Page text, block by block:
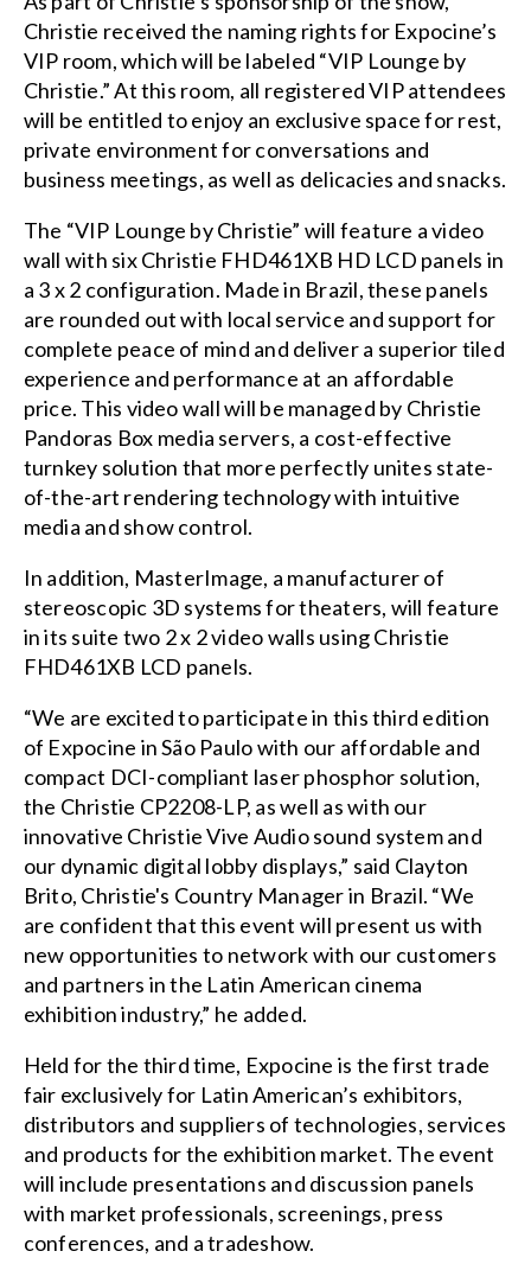
Christie received the naming rights for Expocine’s
VIP room, which will be labeled “VIP Lounge by
Christie.” At this room, all registered VIP attendees
will be entitled to enjoy an exclusive space for rest,
private environment for conversations and
business meetings, as well as delicacies and snacks.
The “VIP Lounge by Christie” will feature avideo
wall with six Christie FHD461XB HD LCD panels in
a 3 x 2 configuration. Made in Brazil, these panels
are rounded out with local service and support for
complete peace of mind and deliver a superior tiled
experience and performance at an affordable
price. This video wall will be managed by Christie
Pandoras Box media servers, a cost-effective
turnkey solution that more perfectly unites state-
of-the-art rendering technology with intuitive
media and show control.
In addition, MasterImage, a manufacturer of
stereoscopic 3D systems for theaters, will feature
in its suite two 2 x 2 video walls using Christie
FHD461XB LCD panels.
“We are excited to participate in this third edition
of Expocine in São Paulo with our affordable and
compact DCI-compliant laser phosphor solution,
the Christie CP2208-LP, as well as with our
innovative Christie Vive Audio sound system and
our dynamic digital lobby displays,” said Clayton
Brito, Christie's Country Manager in Brazil. “We
are confident that this event will present us with
new opportunities to network with our customers
and partners in the Latin American cinema
exhibition industry,” he added.
Held for the third time, Expocine is the first trade
fair exclusively for Latin American’s exhibitors,
distributors and suppliers of technologies, services
and products for the exhibition market. The event
will include presentations and discussion panels
with market professionals, screenings, press
conferences, and a tradeshow.